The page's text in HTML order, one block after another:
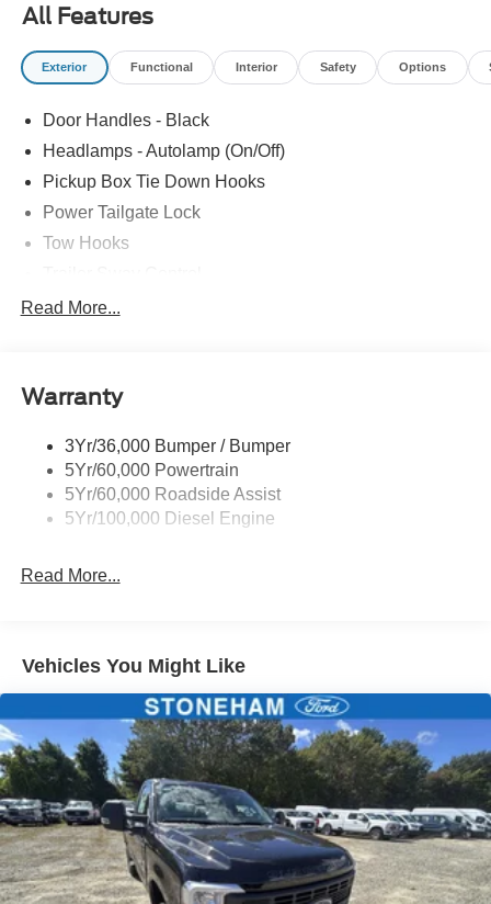
All Features
Exterior Functional Interior Safety Options
Door Handles - Black
Headlamps - Autolamp (On/Off)
Pickup Box Tie Down Hooks
Power Tailgate Lock
Tow Hooks
Trailer Tow Mirrors
Read More...
Warranty
3Yr/36,000 Bumper / Bumper
5Yr/60,000 Powertrain
5Yr/60,000 Roadside Assist
5Yr/100,000 Diesel Engine
Read More...
Vehicles You Might Like